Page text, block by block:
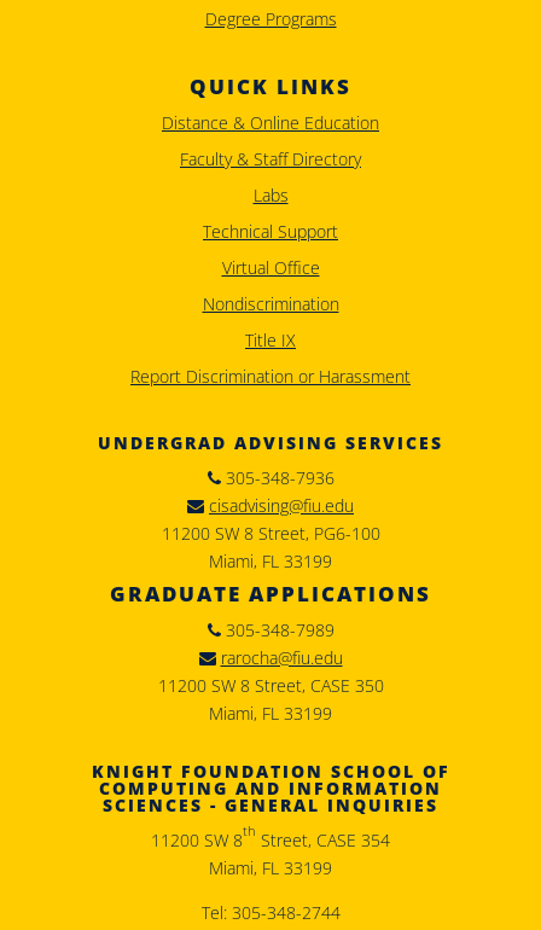
Degree Programs
QUICK LINKS
Distance & Online Education
Faculty & Staff Directory
Labs
Technical Support
Virtual Office
Nondiscrimination
Title IX
Report Discrimination or Harassment
UNDERGRAD ADVISING SERVICES
305-348-7936
cisadvising@fiu.edu
11200 SW 8 Street, PG6-100
Miami, FL 33199
GRADUATE APPLICATIONS
305-348-7989
rarocha@fiu.edu
11200 SW 8 Street, CASE 350
Miami, FL 33199
KNIGHT FOUNDATION SCHOOL OF
COMPUTING AND INFORMATION
SCIENCES - GENERAL INQUIRIES
11200 SW 8th Street, CASE 354
Miami, FL 33199
Tel: 305-348-2744